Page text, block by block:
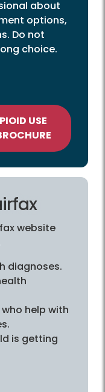
about
options,
Do not
choice.
USE
website
diagnoses.
help with
is getting